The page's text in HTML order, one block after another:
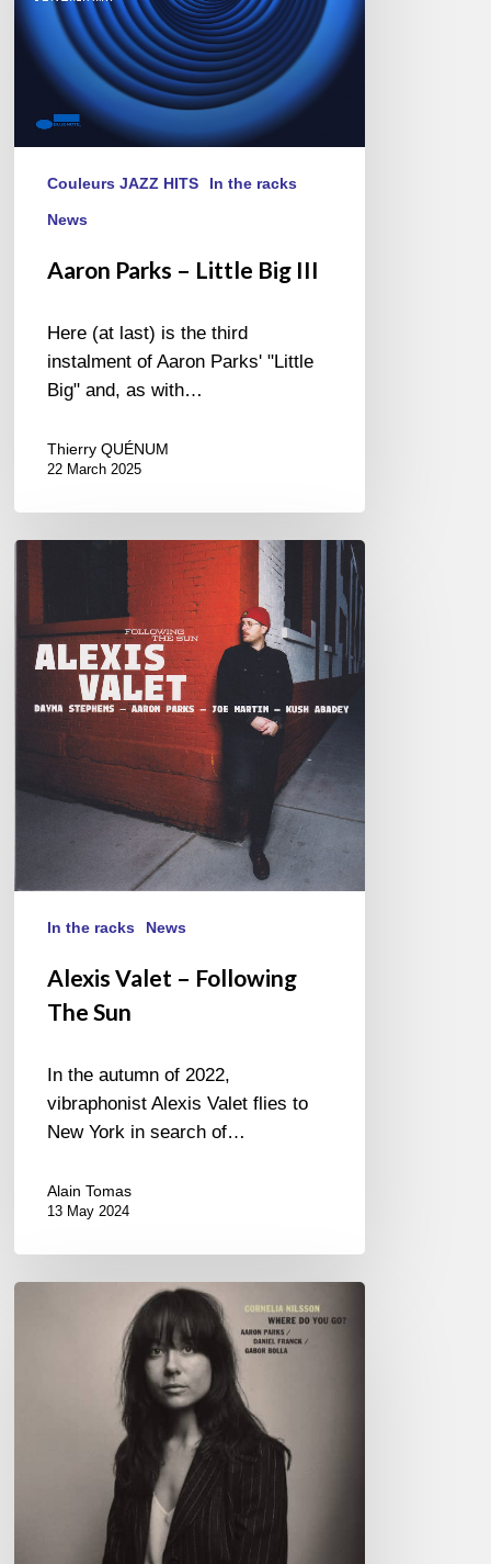
Couleurs JAZZ HITS In the racks
News
Aaron Parks – Little Big III
Here (at last) is the third
instalment of Aaron Parks' "Little
Big" and, as with…
Thierry QUÉNUM
22 March 2025
Valet
Following
The
In the racks News
Alexis Valet – Following
The Sun
In the autumn of 2022,
vibraphonist Alexis Valet flies to
New York in search of…
Alain Tomas
13 May 2024